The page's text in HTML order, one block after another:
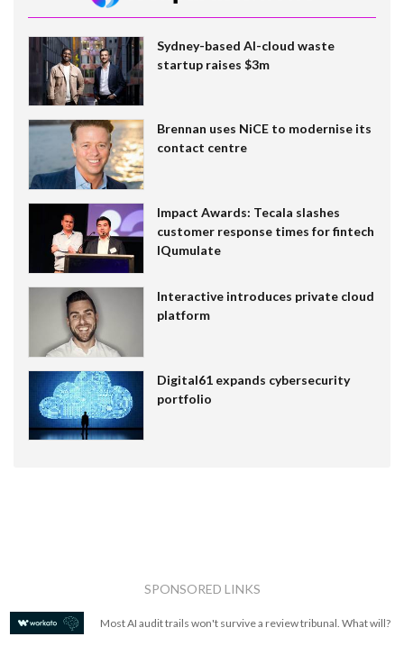
Sydney-based AI-cloud waste
startup raises $3m
Brennan uses NiCE to modernise its
contact centre
Impact Awards: Tecala slashes
customer response times for fintech
IQumulate
Interactive introduces private cloud
platform
Digital61 expands cybersecurity
portfolio
SPONSORED LINKS
Most AI audit trails won't survive a review tribunal. What will?